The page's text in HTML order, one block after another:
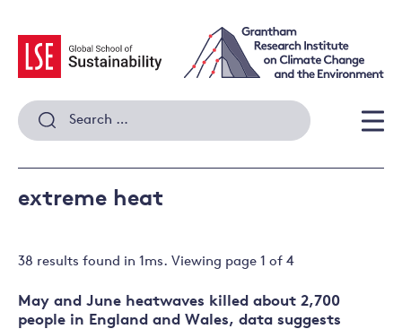
content
Search
for:
extreme heat
38 results found in 1ms. Viewing page 1 of 4
May and June heatwaves killed about 2,700
people in England and Wales, data suggests